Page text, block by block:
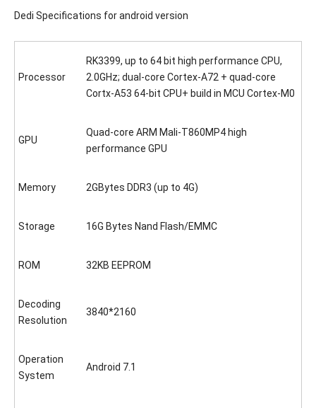
Dedi Specifications for android version
Processor
RK3399, up to 64 bit high performance CPU,
2.0GHz; dual-core Cortex-A72 + quad-core
Cortx-A53 64-bit CPU+ build in MCU Cortex-M0
GPU
Quad-core ARM Mali-T860MP4 high
performance GPU
Memory 2GBytes DDR3 (up to 4G)
Storage 16G Bytes Nand Flash/EMMC
ROM 32KB EEPROM
Decoding
Resolution
3840*2160
Operation
System
Android 7.1